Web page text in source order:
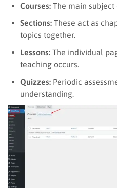
Courses: The main subject
Sections: These act as
topics together.
Lessons: The individual
teaching occurs.
Quizzes: Periodic
understanding.